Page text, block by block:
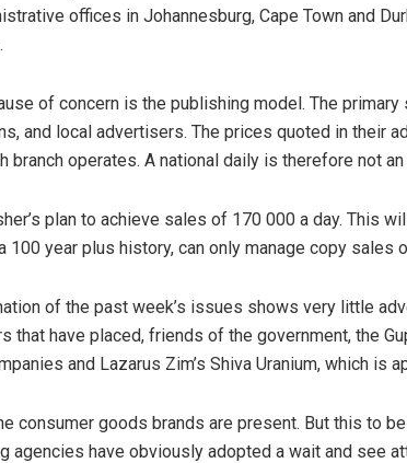
offices in Johannesburg, Cape Town and
of concern is the publishing model. The
and local advertisers. The prices quoted in their
branch operates. A national daily is therefore not
plan to achieve sales of 170 000 a day. This
100 year plus history, can only manage copy sales
of the past week’s issues shows very little
that have placed, friends of the government, the
and Lazarus Zim’s Shiva Uranium, which is
consumer goods brands are present. But this to
agencies have obviously adopted a wait and see